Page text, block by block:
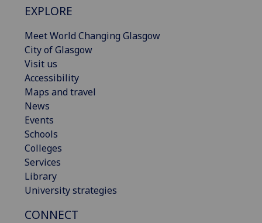
EXPLORE
Meet World Changing Glasgow
City of Glasgow
Visit us
Accessibility
Maps and travel
News
Events
Schools
Colleges
Services
Library
University strategies
CONNECT